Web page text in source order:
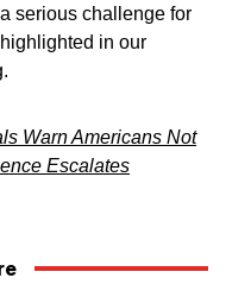
serious challenge for
in our
Warn Americans Not
Escalates